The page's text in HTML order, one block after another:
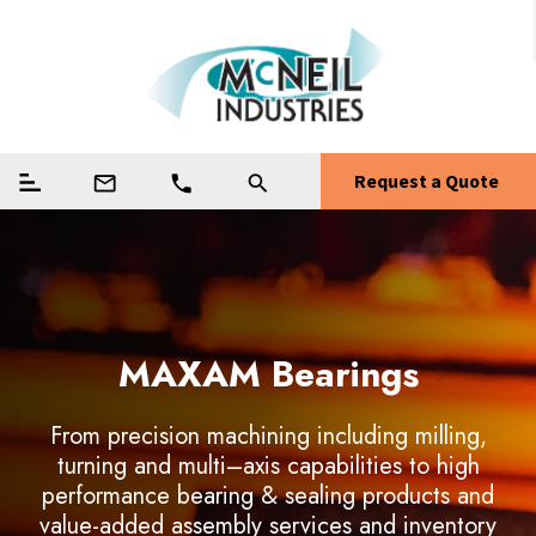
mail_outline phone search Request a Quote
MAXAM Bearings
From precision machining including milling,
turning and multi–axis capabilities to high
performance bearing & sealing products and
value-added assembly services and inventory
Guide Systems
From precision machining including milling,
turning and multi–axis capabilities to high
Weapons Components
From precision machining including milling,
turning and multi–axis capabilities to high
Precision Machining
From precision machining including milling,
turning and multi–axis capabilities to high